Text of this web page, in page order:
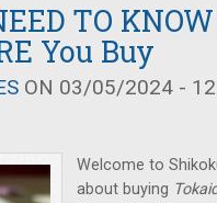
TO
You Buy
ON 03/05/2024 -
Welcome to
about buying